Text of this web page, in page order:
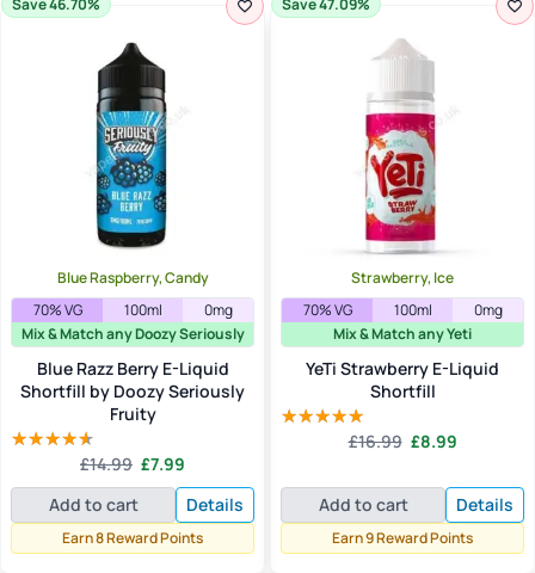
Save 46.70%
Blue Raspberry, Candy
70% VG
100ml
0mg
Mix & Match any Doozy Seriously
Blue Razz Berry E-Liquid
Shortfill by Doozy Seriously
Fruity
4.00out
of 5
£14.99 Original
price
was:
£14.99.
£7.99
price
is:
£7.99.
Add to cart Details
Earn 8 Reward Points
Save 47.09%
Strawberry, Ice
70% VG
100ml
0mg
Mix & Match any Yeti
YeTi Strawberry E-Liquid
Shortfill
5.00
£16.99 Original
was:
£16.99.
£8.99Current
is:
£8.99.
Add to cart Details
Earn 9 Reward Points